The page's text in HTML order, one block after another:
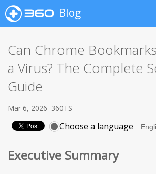
Blog
Can Chrome
a Virus? The Complete
Guide
Mar 6, 2026 360TS
Choose a language
Executive Summary